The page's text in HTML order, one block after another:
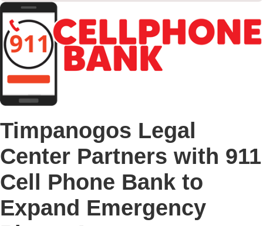
Timpanogos Legal
Center Partners with 911
Cell Phone Bank to
Expand Emergency